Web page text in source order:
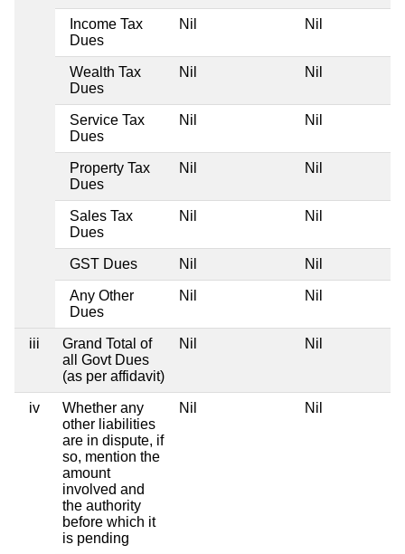
Income Tax
Dues
Nil Nil
Wealth Tax
Dues
Nil Nil
Service Tax
Dues
Nil Nil
Property Tax
Dues
Nil Nil
Sales Tax
Dues
Nil Nil
GST Dues Nil Nil
Any Other
Dues
Nil Nil
iii
Grand Total of
all Govt Dues
(as per affidavit)
Nil Nil
iv
Whether any
other liabilities
are in dispute, if
so, mention the
amount
involved and
the authority
before which it
is pending
Nil Nil